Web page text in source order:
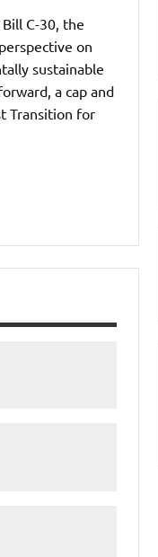
C-30, the
on
sustainable
a cap and
Transition for